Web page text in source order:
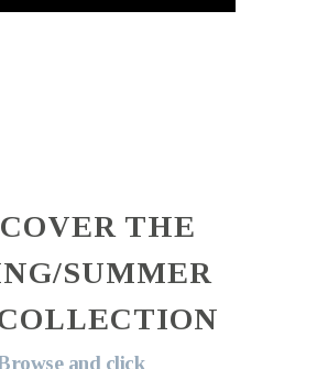
THE
SUMMER
and click